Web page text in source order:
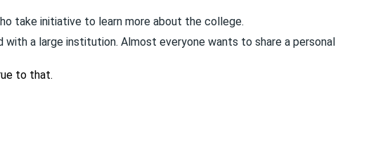
take initiative to learn more about the college.
a large institution. Almost everyone wants to share a personal
to that.